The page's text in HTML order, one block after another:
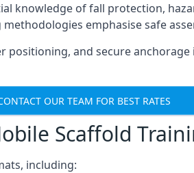
knowledge of fall protection,
emphasise safe
and secure
OUR TEAM FOR BEST RATES
Scaffold
including: